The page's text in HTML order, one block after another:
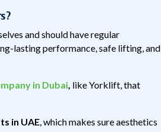
and should have regular
lasting performance, safe lifting, and
in Dubai, like Yorklift, that
in UAE, which makes sure aesthetics